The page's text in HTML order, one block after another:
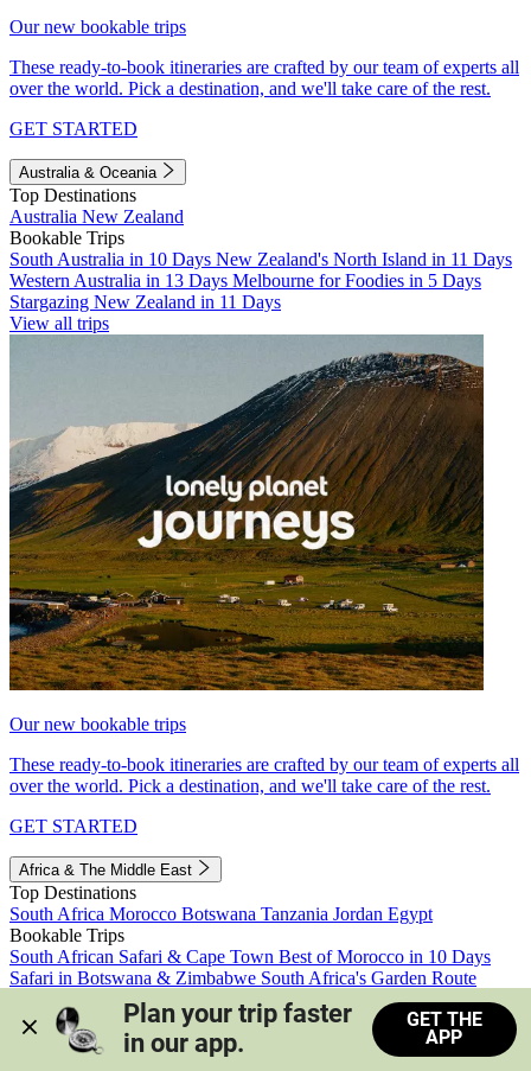
Our new bookable trips
These ready-to-book itineraries are crafted by our team of experts all
over the world. Pick a destination, and we'll take care of the rest.
GET STARTED
Australia & Oceania
Top Destinations
Australia New Zealand
Bookable Trips
South Australia in 10 Days New Zealand's North Island in 11 Days
Western Australia in 13 Days Melbourne for Foodies in 5 Days
Stargazing New Zealand in 11 Days
View all trips
Our new bookable trips
These ready-to-book itineraries are crafted by our team of experts all
over the world. Pick a destination, and we'll take care of the rest.
GET STARTED
Africa & The Middle East
Top Destinations
South Africa Morocco Botswana Tanzania Jordan Egypt
Bookable Trips
South African Safari & Cape Town Best of Morocco in 10 Days
Safari in Botswana & Zimbabwe South Africa's Garden Route
Morocco's Medinas & Sahara
Train Safari South Africa
View all trips
Plan your trip faster
in our app.
GET THE
APP